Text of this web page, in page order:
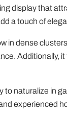
display that
a touch of
dense
Additionally,
naturalize in
experienced